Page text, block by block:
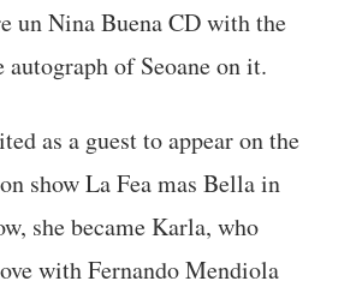
un Nina Buena CD with the
autograph of Seoane on it.
as a guest to appear on the
show La Fea mas Bella in
she became Karla, who
with Fernando Mendiola